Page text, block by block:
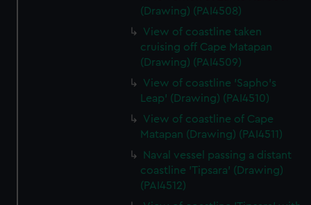
(Drawing) (PAI4508)
View of coastline taken
cruising off Cape Matapan
(Drawing) (PAI4509)
View of coastline 'Sapho's
Leap' (Drawing) (PAI4510)
View of coastline of Cape
Matapan (Drawing) (PAI4511)
Naval vessel passing a distant
coastline 'Tipsara' (Drawing)
(PAI4512)